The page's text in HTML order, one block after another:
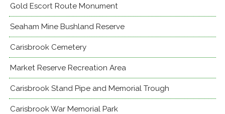
Gold Escort Route Monument
Seaham Mine Bushland Reserve
Carisbrook Cemetery
Market Reserve Recreation Area
Carisbrook Stand Pipe and Memorial Trough
Carisbrook War Memorial Park